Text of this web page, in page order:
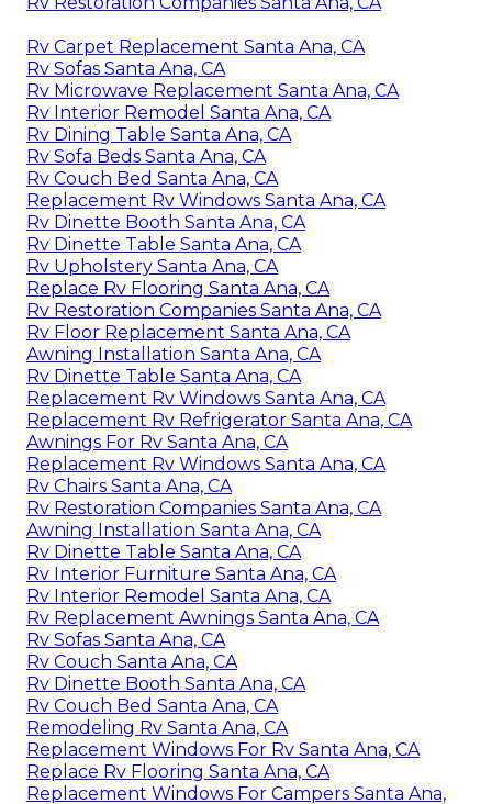
Rv Carpet Replacement Santa Ana, CA
Rv Sofas Santa Ana, CA
Rv Microwave Replacement Santa Ana, CA
Rv Interior Remodel Santa Ana, CA
Rv Dining Table Santa Ana, CA
Rv Sofa Beds Santa Ana, CA
Rv Couch Bed Santa Ana, CA
Replacement Rv Windows Santa Ana, CA
Rv Dinette Booth Santa Ana, CA
Rv Dinette Table Santa Ana, CA
Rv Upholstery Santa Ana, CA
Replace Rv Flooring Santa Ana, CA
Rv Restoration Companies Santa Ana, CA
Rv Floor Replacement Santa Ana, CA
Awning Installation Santa Ana, CA
Rv Dinette Table Santa Ana, CA
Replacement Rv Windows Santa Ana, CA
Replacement Rv Refrigerator Santa Ana, CA
Awnings For Rv Santa Ana, CA
Replacement Rv Windows Santa Ana, CA
Rv Chairs Santa Ana, CA
Rv Restoration Companies Santa Ana, CA
Awning Installation Santa Ana, CA
Rv Dinette Table Santa Ana, CA
Rv Interior Furniture Santa Ana, CA
Rv Interior Remodel Santa Ana, CA
Rv Replacement Awnings Santa Ana, CA
Rv Sofas Santa Ana, CA
Rv Couch Santa Ana, CA
Rv Dinette Booth Santa Ana, CA
Rv Couch Bed Santa Ana, CA
Remodeling Rv Santa Ana, CA
Replacement Windows For Rv Santa Ana, CA
Replace Rv Flooring Santa Ana, CA
Replacement Windows For Campers Santa Ana,